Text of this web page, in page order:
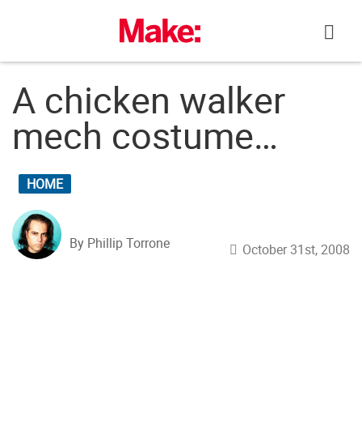
A chicken walker
mech costume…
HOME
By Phillip Torrone October 31st, 2008